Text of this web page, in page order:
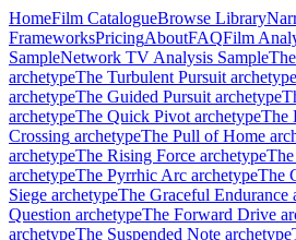
HomeFilm CatalogueBrowse Library
FrameworksPricingAboutFAQFilm
SampleNetwork TV Analysis Sample
archetypeThe Turbulent Pursuit archetype
archetypeThe Guided Pursuit archetype
archetypeThe Quick Pivot archetypeThe
Crossing archetypeThe Pull of Home
archetypeThe Rising Force archetype
archetypeThe Pyrrhic Arc archetypeThe
Siege archetypeThe Graceful Endurance
Question archetypeThe Forward Drive
archetypeThe Suspended Note archetype